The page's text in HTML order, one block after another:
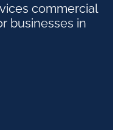
commercial
businesses in